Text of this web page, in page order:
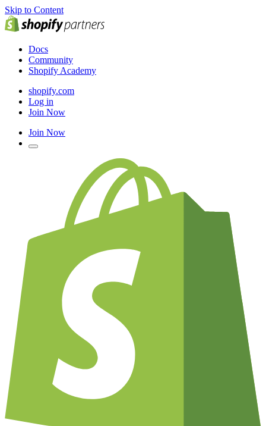
Skip to Content
Docs
Community
Shopify Academy
shopify.com
Log in
Join Now
Join Now